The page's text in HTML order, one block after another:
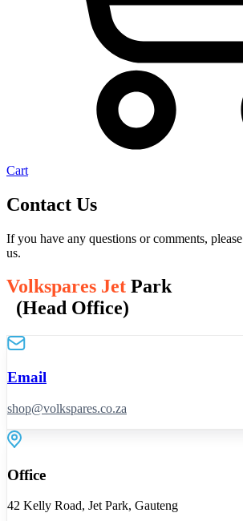
Cart
Contact Us
If you have any questions or comments,
us.
Volkspares Jet Park
(Head Office)
Email
shop@volkspares.co.za
Office
42 Kelly Road, Jet Park, Gauteng